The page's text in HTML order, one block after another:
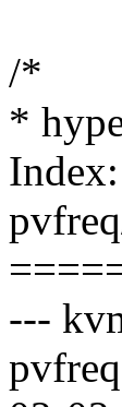
/*
*
---